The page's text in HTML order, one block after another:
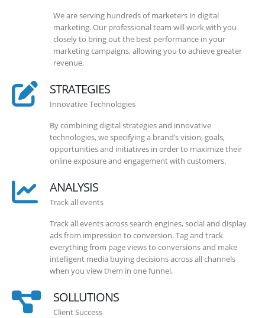
We are serving hundreds of marketers in digital
marketing. Our professional team will work with you
closely to bring out the best performance in your
marketing campaigns, allowing you to achieve greater
revenue.
STRATEGIES
Innovative Technologies
By combining digital strategies and innovative
technologies, we specifying a brand’s vision, goals,
opportunities and initiatives in order to maximize their
online exposure and engagement with customers.
ANALYSIS
Track all events
Track all events across search engines, social and display
ads from impression to conversion. Tag and track
everything from page views to conversions and make
intelligent media buying decisions across all channels
when you view them in one funnel.
SOLLUTIONS
Client Success